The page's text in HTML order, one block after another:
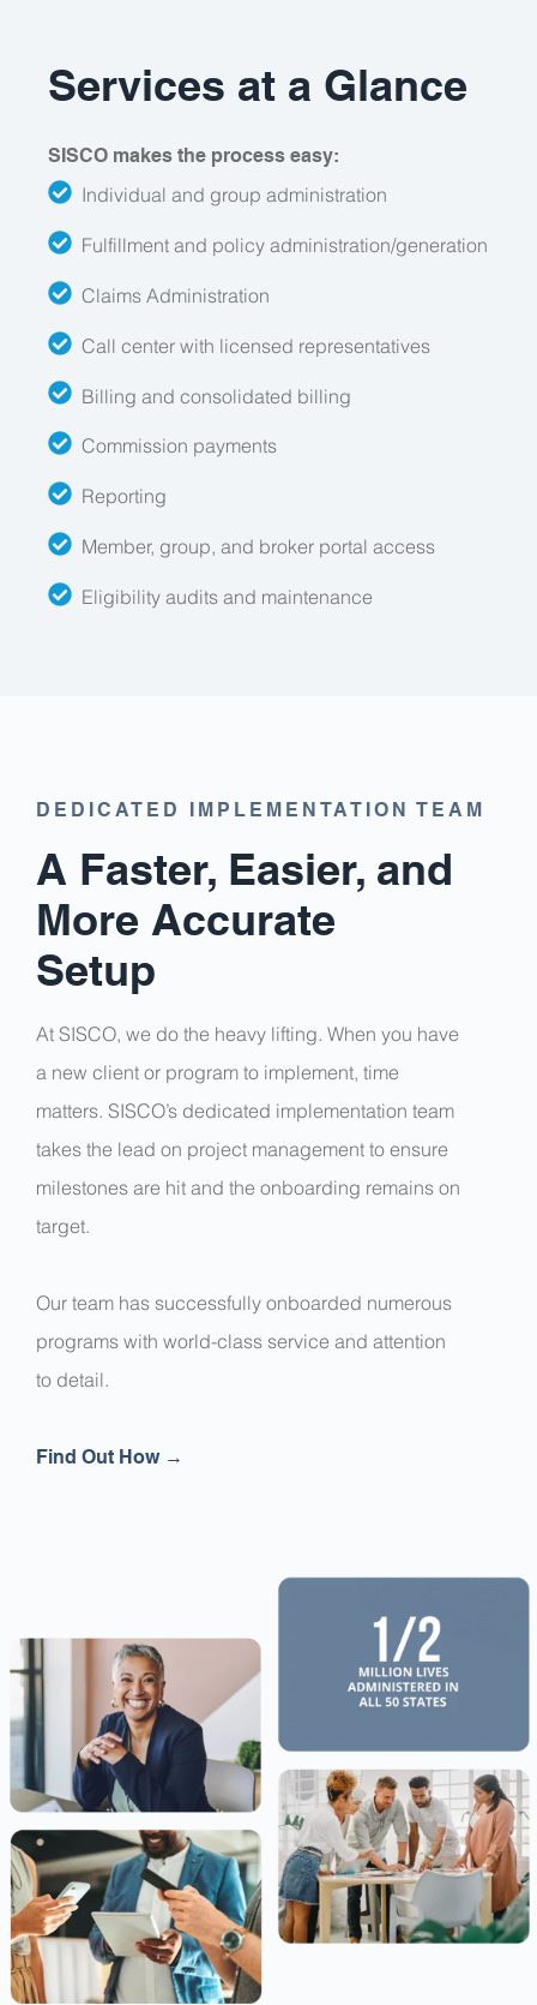
Services at a Glance
SISCO makes the process easy:
Individual and group administration
Fulfillment and policy administration/generation
Claims Administration
Call center with licensed representatives
Billing and consolidated billing
Commission payments
Reporting
Member, group, and broker portal access
Eligibility audits and maintenance
DEDICATED IMPLEMENTATION TEAM
A Faster, Easier, and
More Accurate
Setup
At SISCO, we do the heavy lifting. When you have
a new client or program to implement, time
matters. SISCO’s dedicated implementation team
takes the lead on project management to ensure
milestones are hit and the onboarding remains on
target.
Our team has successfully onboarded numerous
programs with world-class service and attention
to detail.
Find Out How →